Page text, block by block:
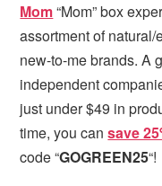
Mom“Mom” box
assortment of
new-to-me brands. A
independent
just under $49 in
time, you cansave
code “GOGREEN25“!